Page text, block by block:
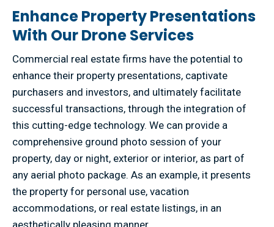
Enhance Property Presentations
With Our Drone Services
Commercial real estate firms have the potential to
enhance their property presentations, captivate
purchasers and investors, and ultimately facilitate
successful transactions, through the integration of
this cutting-edge technology. We can provide a
comprehensive ground photo session of your
property, day or night, exterior or interior, as part of
any aerial photo package. As an example, it presents
the property for personal use, vacation
accommodations, or real estate listings, in an
aesthetically pleasing manner.